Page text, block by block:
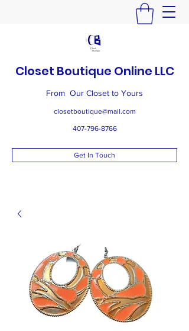
Closet Boutique Online LLC
From Our Closet to Yours
closetboutique@mail.com
407-796-8766
Get In Touch